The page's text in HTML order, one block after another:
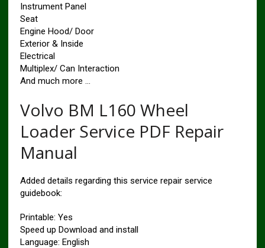
Instrument Panel
Seat
Engine Hood/ Door
Exterior & Inside
Electrical
Multiplex/ Can Interaction
And much more …
Volvo BM L160 Wheel
Loader Service PDF Repair
Manual
Added details regarding this service repair service
guidebook:
Printable: Yes
Speed up Download and install
Language: English